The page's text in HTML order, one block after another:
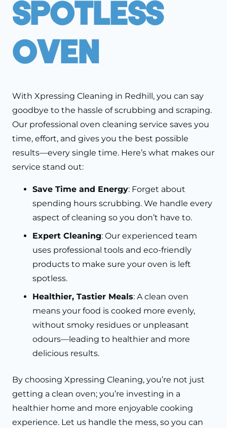
Spotless
Oven
With Xpressing Cleaning in Redhill, you can say
goodbye to the hassle of scrubbing and scraping.
Our professional oven cleaning service saves you
time, effort, and gives you the best possible
results—every single time. Here’s what makes our
service stand out:
Save Time and Energy: Forget about
spending hours scrubbing. We handle every
aspect of cleaning so you don’t have to.
Expert Cleaning: Our experienced team
uses professional tools and eco-friendly
products to make sure your oven is left
spotless.
Healthier, Tastier Meals: A clean oven
means your food is cooked more evenly,
without smoky residues or unpleasant
odours—leading to healthier and more
delicious results.
By choosing Xpressing Cleaning, you’re not just
getting a clean oven; you’re investing in a
healthier home and more enjoyable cooking
experience. Let us handle the mess, so you can